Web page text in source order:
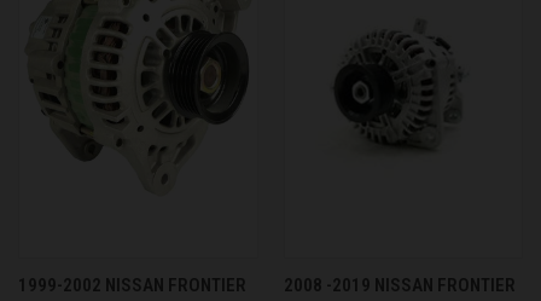
1999-2002 NISSAN FRONTIER
2008 -2019 NISSAN FRONTIER